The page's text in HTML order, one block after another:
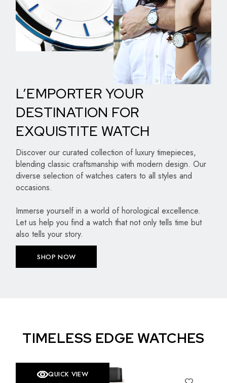
L’EMPORTER YOUR
DESTINATION FOR
EXQUISTITE WATCH
Discover our curated collection of luxury timepieces,
blending classic craftsmanship with modern design. Our
diverse selection of watches caters to all styles and
occasions.
Immerse yourself in a world of horological excellence.
Let us help you find a watch that not only tells time but
also tells your story.
SHOP NOW
TIMELESS EDGE WATCHES
SOLD QUICK VIEW